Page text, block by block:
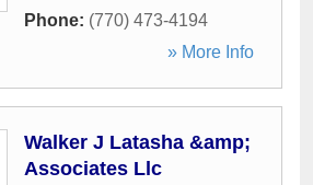
Phone: (770) 473-4194
» More Info
Walker J Latasha &amp;
Associates Llc